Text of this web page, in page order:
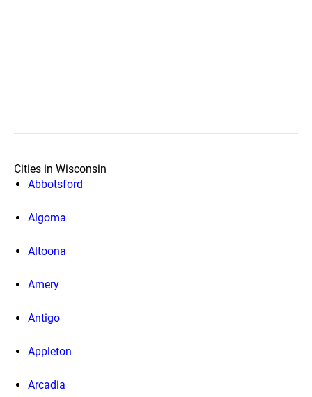
Cities in Wisconsin
Abbotsford
Algoma
Altoona
Amery
Antigo
Appleton
Arcadia